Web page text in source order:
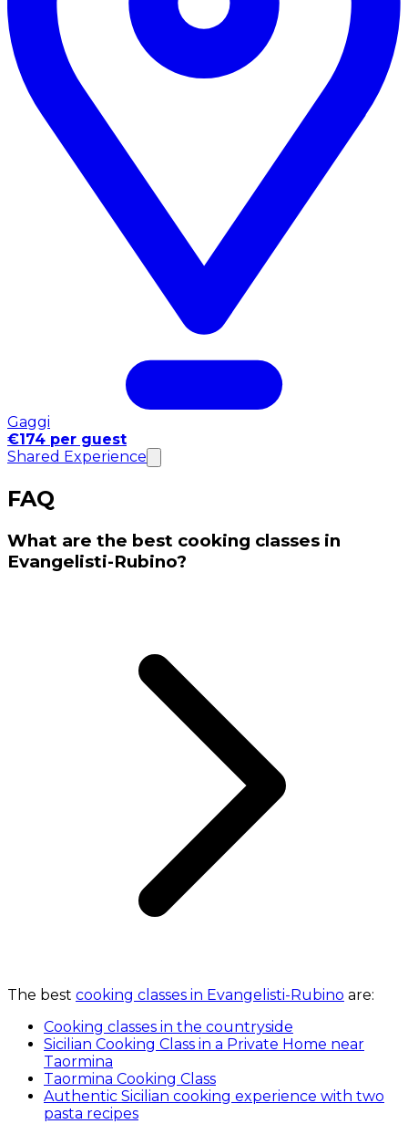
Gaggi
€174 per guest
Shared Experience
FAQ
What are the best cooking classes in
Evangelisti-Rubino?
The best cooking classes in Evangelisti-Rubino are:
Cooking classes in the countryside
Sicilian Cooking Class in a Private Home near
Taormina
Taormina Cooking Class
Authentic Sicilian cooking experience with two
pasta recipes